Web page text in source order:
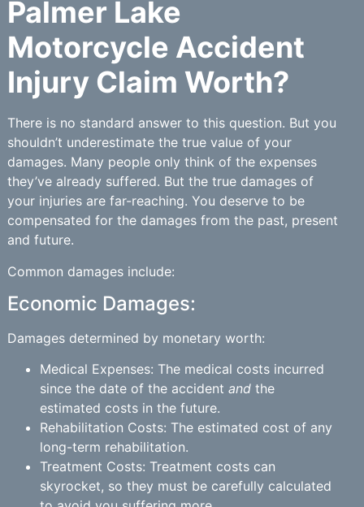
Palmer Lake
Motorcycle Accident
Injury Claim Worth?
There is no standard answer to this question. But you
shouldn’t underestimate the true value of your
damages. Many people only think of the expenses
they’ve already suffered. But the true damages of
your injuries are far-reaching. You deserve to be
compensated for the damages from the past, present
and future.
Common damages include:
Economic Damages:
Damages determined by monetary worth:
Medical Expenses: The medical costs incurred
since the date of the accident and the
estimated costs in the future.
Rehabilitation Costs: The estimated cost of any
long-term rehabilitation.
Treatment Costs: Treatment costs can
skyrocket, so they must be carefully calculated